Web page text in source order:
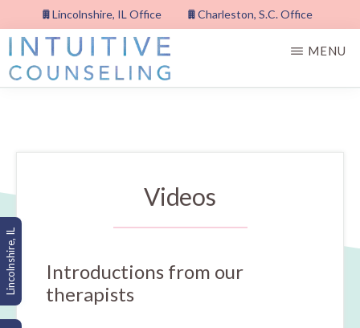
Lincolnshire, IL
to
main
content
Lincolnshire, IL Office Charleston, S.C. Office
MENU
Videos
Introductions from our
therapists